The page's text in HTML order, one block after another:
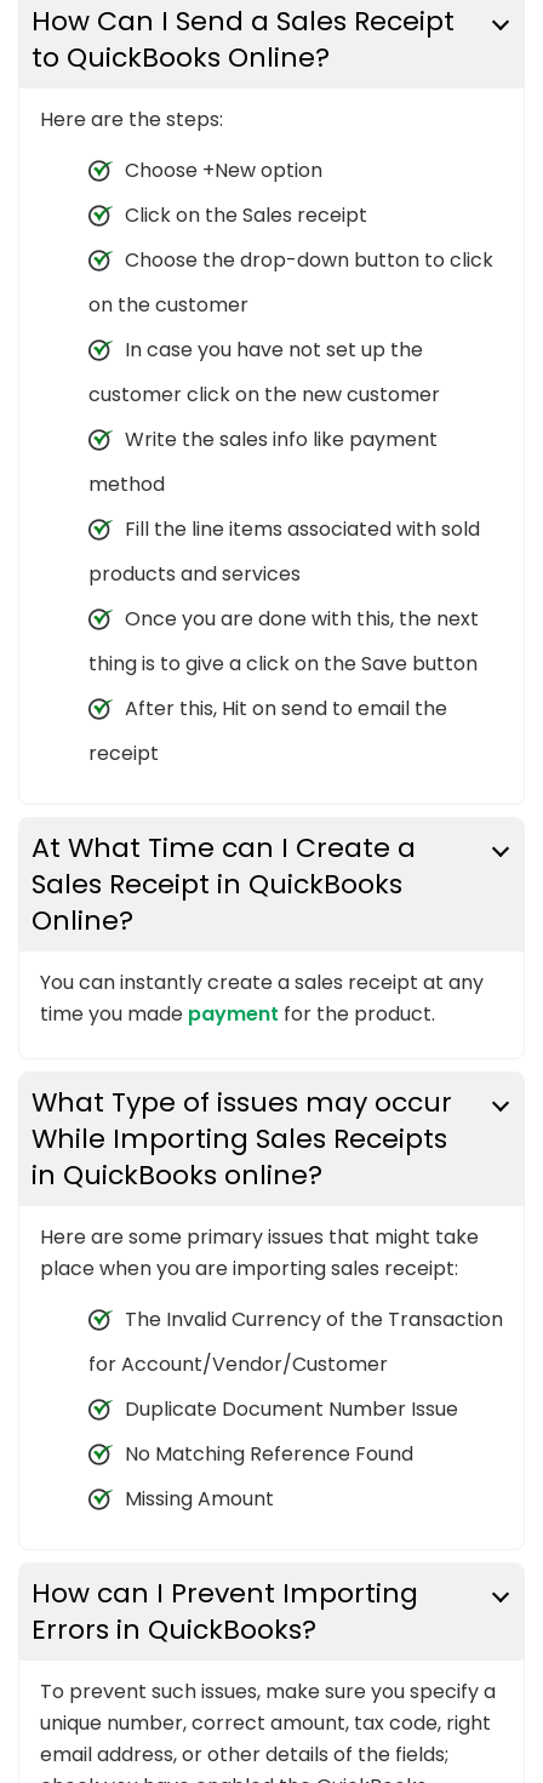
How Can I Send a Sales Receipt
to QuickBooks Online?
Here are the steps:
Choose +New option
Click on the Sales receipt
Choose the drop-down button to click
on the customer
In case you have not set up the
customer click on the new customer
Write the sales info like payment
method
Fill the line items associated with sold
products and services
Once you are done with this, the next
thing is to give a click on the Save button
After this, Hit on send to email the
receipt
At What Time can I Create a
Sales Receipt in QuickBooks
Online?
You can instantly create a sales receipt at any
time you made payment for the product.
What Type of issues may occur
While Importing Sales Receipts
in QuickBooks online?
Here are some primary issues that might take
place when you are importing sales receipt:
The Invalid Currency of the Transaction
for Account/Vendor/Customer
Duplicate Document Number Issue
No Matching Reference Found
Missing Amount
How can I Prevent Importing
Errors in QuickBooks?
To prevent such issues, make sure you specify a
unique number, correct amount, tax code, right
email address, or other details of the fields;